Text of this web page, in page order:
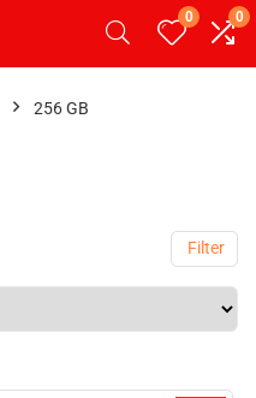
0 0
256 GB
Filter